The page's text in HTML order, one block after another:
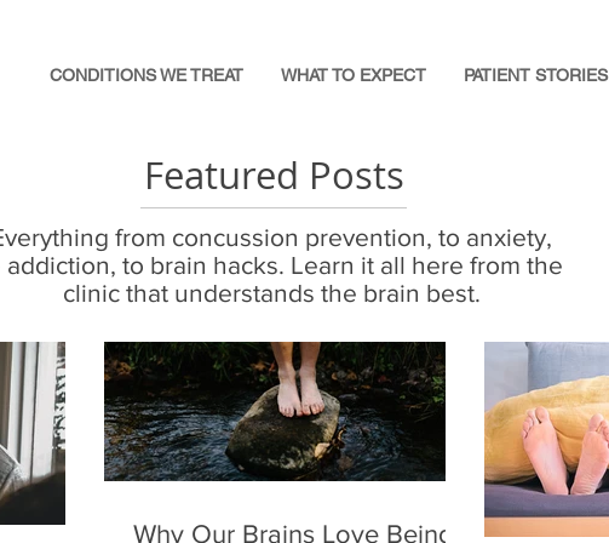
CONDITIONS WE TREAT WHAT TO EXPECT PATIENT STORIES
Featured Posts
from concussion prevention, to anxiety,
addiction, to brain hacks. Learn it all here from the
clinic that understands the brain best.
Why Our Brains Love Being